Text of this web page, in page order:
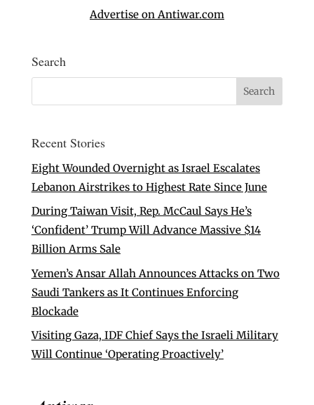
Advertise on Antiwar.com
Search
Recent Stories
Eight Wounded Overnight as Israel Escalates
Lebanon Airstrikes to Highest Rate Since June
During Taiwan Visit, Rep. McCaul Says He’s
‘Confident’ Trump Will Advance Massive $14
Billion Arms Sale
Yemen’s Ansar Allah Announces Attacks on Two
Saudi Tankers as It Continues Enforcing
Blockade
Visiting Gaza, IDF Chief Says the Israeli Military
Will Continue ‘Operating Proactively’